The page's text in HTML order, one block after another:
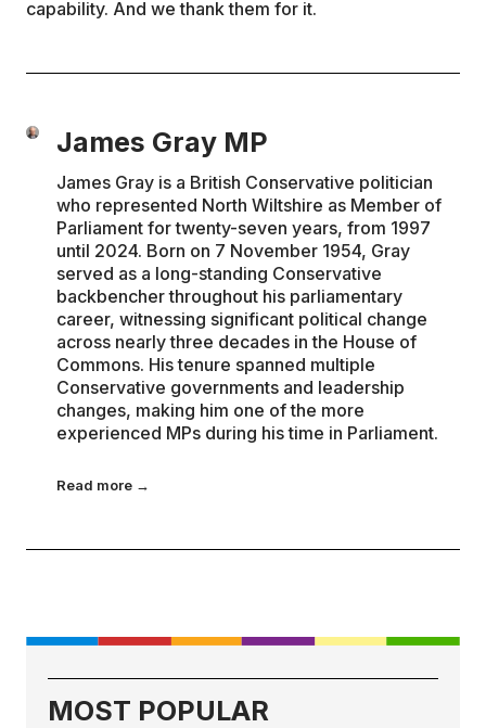
capability. And we thank them for it.
James Gray MP
James Gray is a British Conservative politician
who represented North Wiltshire as Member of
Parliament for twenty-seven years, from 1997
until 2024. Born on 7 November 1954, Gray
served as a long-standing Conservative
backbencher throughout his parliamentary
career, witnessing significant political change
across nearly three decades in the House of
Commons. His tenure spanned multiple
Conservative governments and leadership
changes, making him one of the more
experienced MPs during his time in Parliament.
Read more →
MOST POPULAR